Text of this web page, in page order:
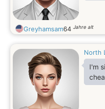
Greyhamsam64 Jahre alt
North
I'm